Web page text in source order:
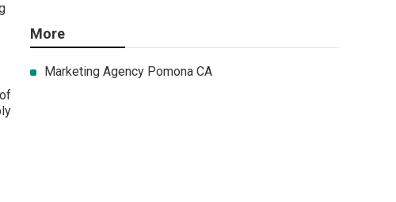
More
Marketing Agency Pomona CA